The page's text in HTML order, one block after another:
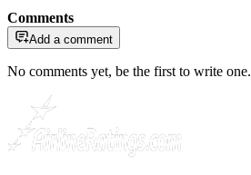
Comments
Add a comment
No comments yet, be the first to write one.